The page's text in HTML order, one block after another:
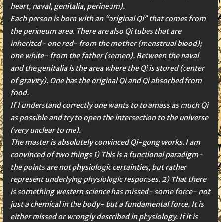
heart, naval, genitalia, perineum).
Each person is born with an “original Qi” that comes from
the perineum area. There are also Qi tubes that are
inherited- one red- from the mother (menstrual blood);
one white- from the father (semen). Between the naval
and the genitalia is the area where the Qi is stored (center
of gravity). One has the original Qi and Qi absorbed from
food.
If I understand correctly one wants to to amass as much Qi
as possible and try to open the intersection to the universe
(very unclear to me).
The master is absolutely convinced Qi-gong works. I am
convinced of two things 1) This is a functional paradigm-
the points are not physiologic certainties, but rather
represent underlying physiologic responses. 2) That there
is something western science has missed- some force- not
just a chemical in the body- but a fundamental force. It is
either missed or wrongly described in physiology. If it is